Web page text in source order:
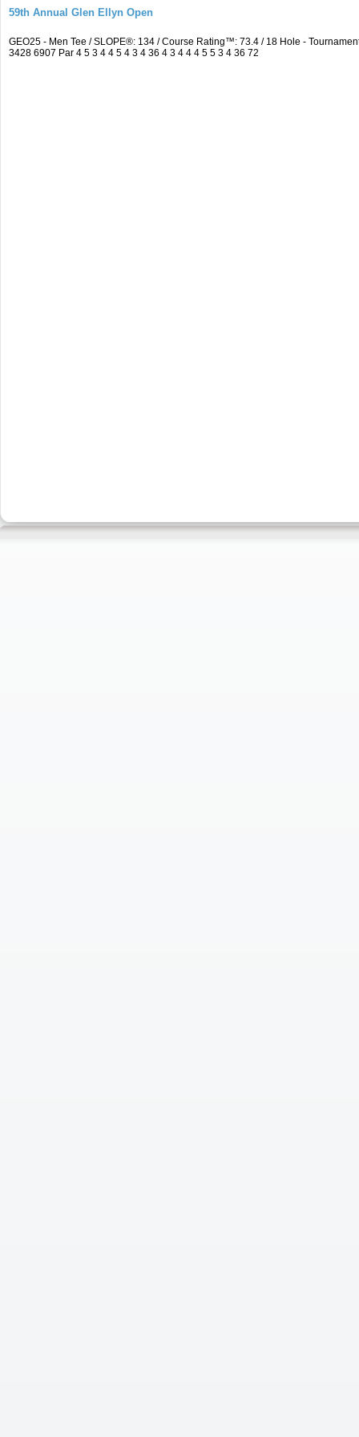
59th Annual Glen Ellyn Open
GEO25 - Men Tee / SLOPE®: 134 / Course Rating™: 73.4 / 18 Hole -
3428 6907 Par 4 5 3 4 4 5 4 3 4 36 4 3 4 4 4 5 5 3 4 36 72